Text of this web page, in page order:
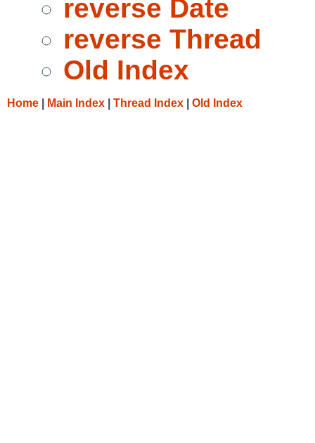
reverse Date
reverse Thread
Old Index
Home Main Index Thread Index Old Index